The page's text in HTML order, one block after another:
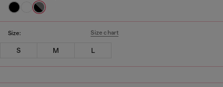
Size: Size chart
S M L